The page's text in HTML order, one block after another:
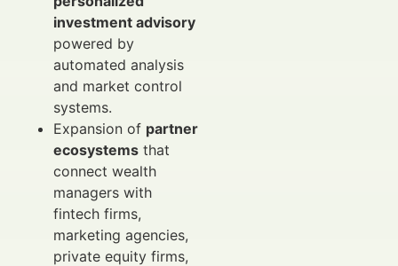
investment advisory
powered by
automated analysis
and market control
systems.
Expansion of partner
ecosystems that
connect wealth
managers with
fintech firms,
marketing agencies,
private equity firms,